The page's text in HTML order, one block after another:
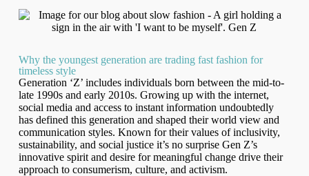
Why the youngest generation are trading fast fashion for
timeless style
Generation ‘Z’ includes individuals born between the mid-to-
late 1990s and early 2010s. Growing up with the internet,
social media and access to instant information undoubtedly
has defined this generation and shaped their world view and
communication styles. Known for their values of inclusivity,
sustainability, and social justice it’s no surprise Gen Z’s
innovative spirit and desire for meaningful change drive their
approach to consumerism, culture, and activism.